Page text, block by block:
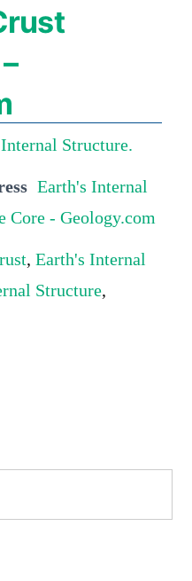
Structure.
Earth's Internal
Core - Geology.com
, Earth's Internal
Structure,